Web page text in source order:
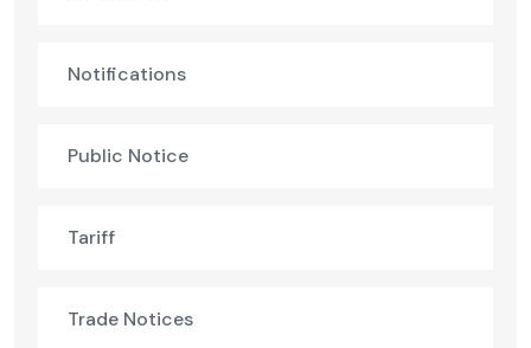
Notifications
Public Notice
Tariff
Trade Notices